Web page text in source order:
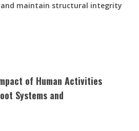
and maintain structural integrity
of Human Activities
Systems and